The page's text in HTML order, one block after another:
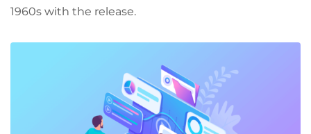
1960s with the release.